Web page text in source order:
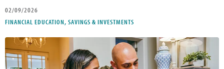
02/09/2026
FINANCIAL EDUCATION, SAVINGS & INVESTMENTS